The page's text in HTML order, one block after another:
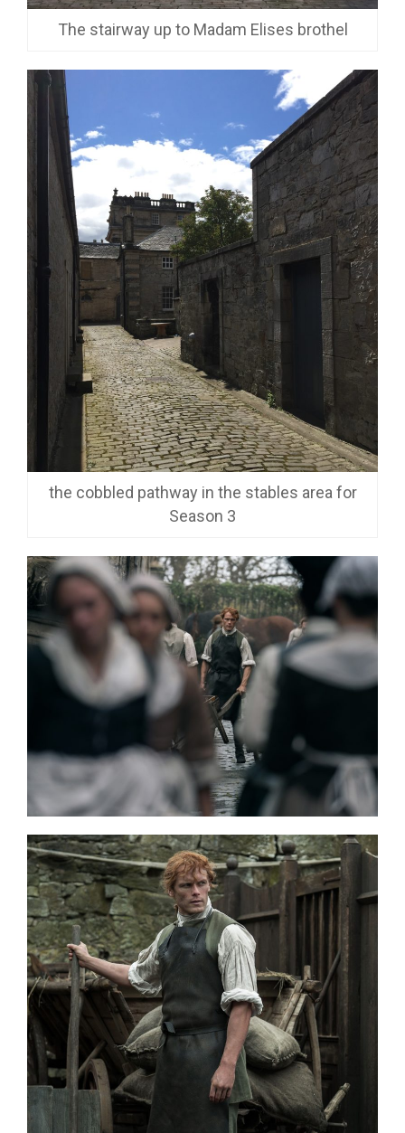
The stairway up to Madam Elises brothel
the cobbled pathway in the stables area for
Season 3